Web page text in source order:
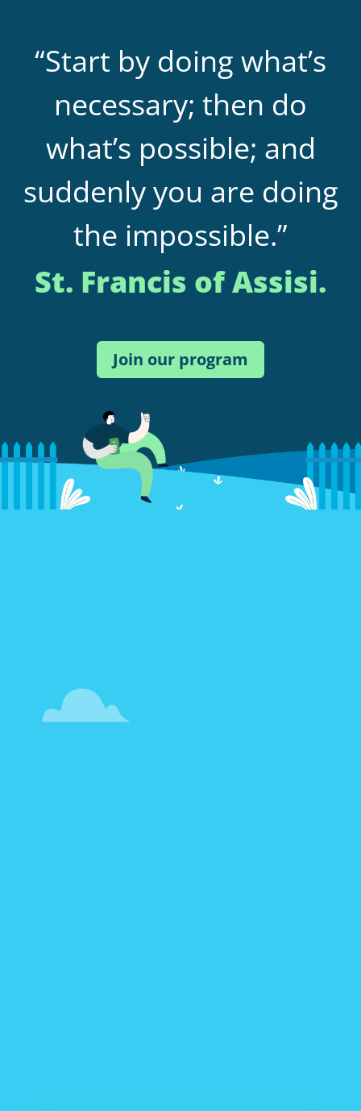
“Start by doing what’s
necessary; then do
what’s possible; and
suddenly you are doing
the impossible.”
St. Francis of Assisi.
Join our program